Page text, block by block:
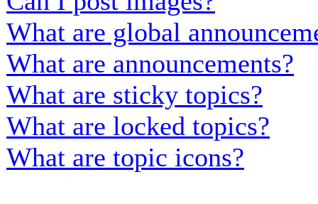
What are global
What are announcements?
What are sticky topics?
What are locked topics?
What are topic icons?